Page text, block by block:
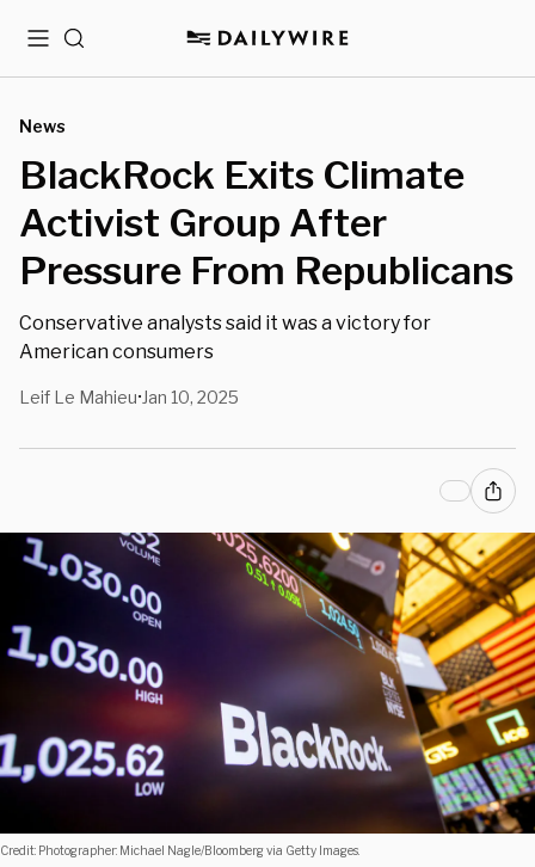
MenuSearch
News
BlackRock Exits Climate
Activist Group After
Pressure From Republicans
Conservative analysts said it was a victory for
American consumers
Leif Le Mahieu• Jan 10, 2025
Credit: Photographer: Michael Nagle/Bloomberg via Getty Images.